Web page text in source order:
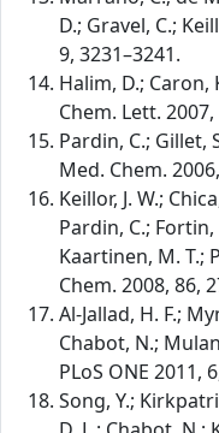
D.; Gravel, C.;
9, 3231–3241.
Halim, D.; Caron,
Chem. Lett. 2007,
Pardin, C.; Gillet,
Med. Chem.
Keillor, J. W.;
Pardin, C.; Fortin,
Kaartinen, M. T.;
Chem. 2008, 86,
Al-Jallad, H. F.;
Chabot, N.;
PLoS ONE 2011,
Song, Y.;